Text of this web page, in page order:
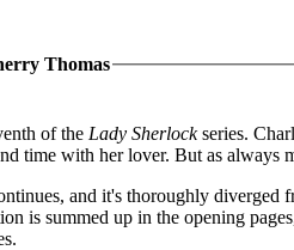
Thomas
of the Lady Sherlockseries.
time with her lover. But as always
and it's thoroughly diverged
is summed up in the opening